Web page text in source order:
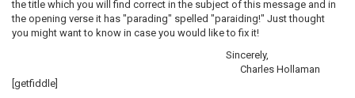
the title which you will find correct in the subject of this message and in
the opening verse it has "parading" spelled "paraiding!" Just thought
you might want to know in case you would like to fix it!
Sincerely,
Charles Hollaman
[getfiddle]